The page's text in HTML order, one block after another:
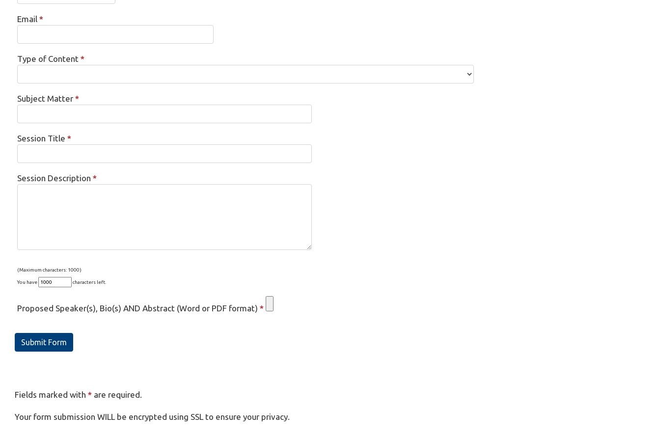
Email *
Type of Content *
Subject Matter *
Session Title *
Session Description *
(Maximum characters: 1000)
You have characters left.
Proposed Speaker(s), Bio(s) AND Abstract (Word or PDF format) *
Submit Form
Fields marked with * are required.
Your form submission WILL be encrypted using SSL to ensure your privacy.